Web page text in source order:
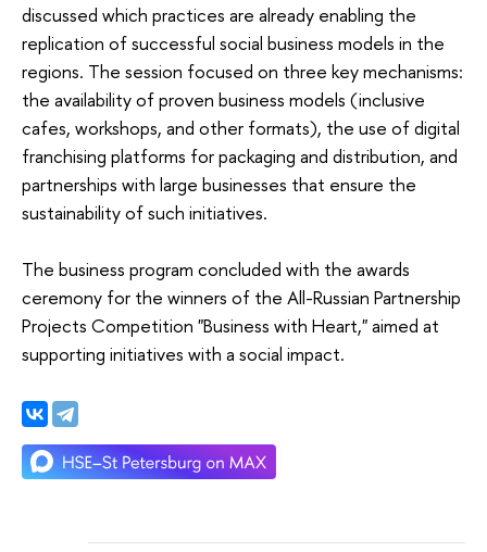
discussed which practices are already enabling the
replication of successful social business models in the
regions. The session focused on three key mechanisms:
the availability of proven business models (inclusive
cafes, workshops, and other formats), the use of digital
franchising platforms for packaging and distribution, and
partnerships with large businesses that ensure the
sustainability of such initiatives.
The business program concluded with the awards
ceremony for the winners of the All-Russian Partnership
Projects Competition "Business with Heart," aimed at
supporting initiatives with a social impact.